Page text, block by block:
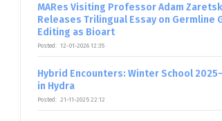
MARes Visiting Professor Adam
Releases Trilingual Essay on Germline
Editing as Bioart
Posted: 12-01-2026 12:35
Hybrid Encounters: Winter School
in Hydra
Posted: 21-11-2025 22:12